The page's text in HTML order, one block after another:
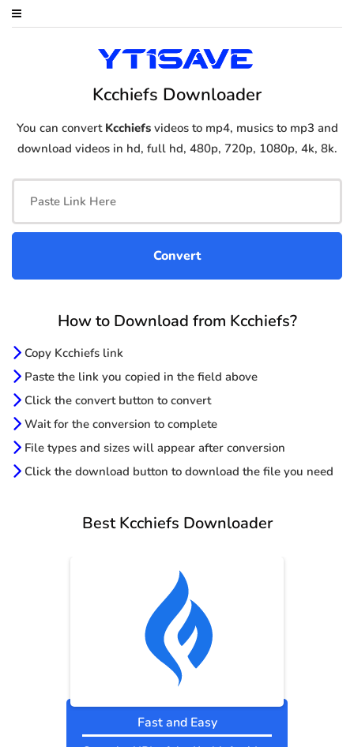
Kcchiefs Downloader
You can convert Kcchiefsvideos to mp4, musics to mp3 and
download videos in hd, full hd, 480p, 720p, 1080p, 4k, 8k.
How to Download from Kcchiefs?
Copy Kcchiefs link
Paste the link you copied in the field above
Click the convert button to convert
Wait for the conversion to complete
File types and sizes will appear after conversion
Click the download button to download the file you need
Best Kcchiefs Downloader
Fast and Easy